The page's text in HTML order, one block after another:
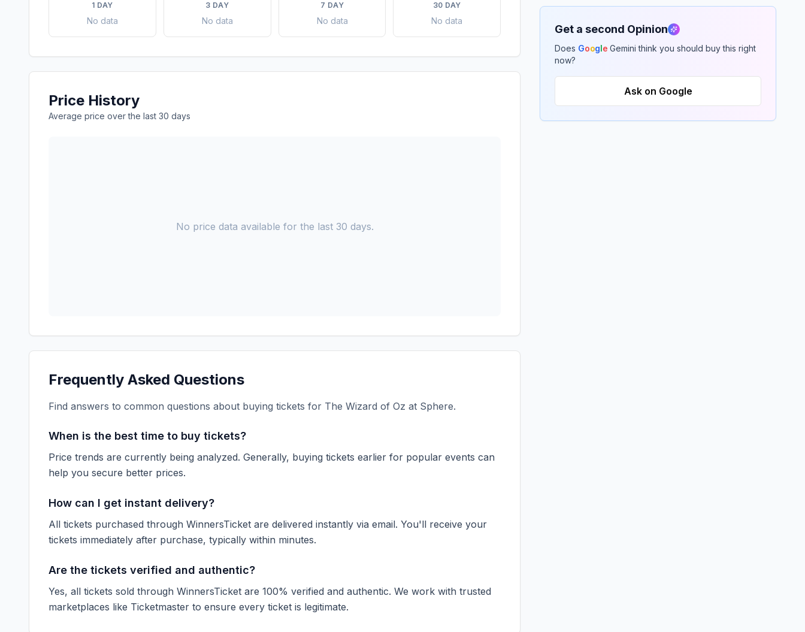
1 DAY
No data
3 DAY
No data
7 DAY
No data
30 DAY
No data
Price History
Average price over the last 30 days
No price data available for the last 30 days.
Frequently Asked Questions
Find answers to common questions about buying tickets for The Wizard of Oz at Sphere.
When is the best time to buy tickets?
Price trends are currently being analyzed. Generally, buying tickets earlier for popular events can
help you secure better prices.
How can I get instant delivery?
All tickets purchased through WinnersTicket are delivered instantly via email. You'll receive your
tickets immediately after purchase, typically within minutes.
Are the tickets verified and authentic?
Yes, all tickets sold through WinnersTicket are 100% verified and authentic. We work with trusted
marketplaces like Ticketmaster to ensure every ticket is legitimate.
Get a second Opinion
Does Google Gemini think you should buy this right
now?
Ask on Google